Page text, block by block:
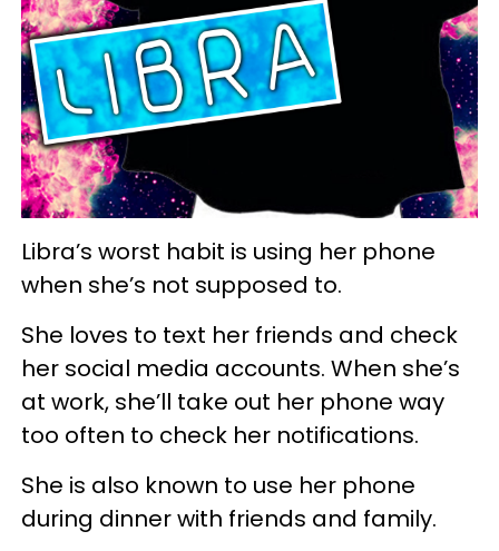
Libra’s worst habit is using her phone
when she’s not supposed to.
She loves to text her friends and check
her social media accounts. When she’s
at work, she’ll take out her phone way
too often to check her notifications.
She is also known to use her phone
during dinner with friends and family.